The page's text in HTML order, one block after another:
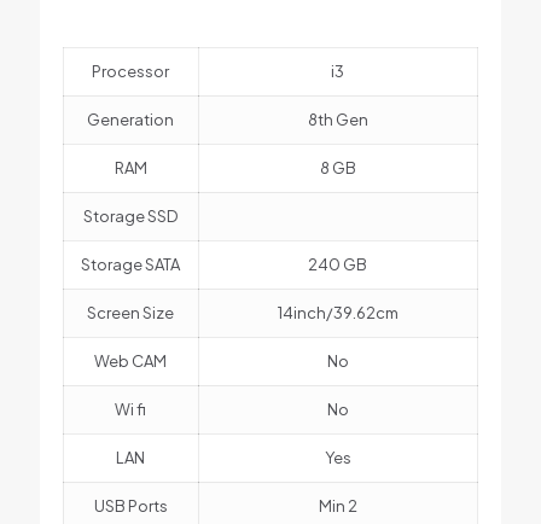
Processor i3
Generation 8th Gen
RAM 8 GB
Storage SSD
Storage SATA 240 GB
Screen Size 14inch/39.62cm
Web CAM No
Wi fi No
LAN Yes
USB Ports Min 2